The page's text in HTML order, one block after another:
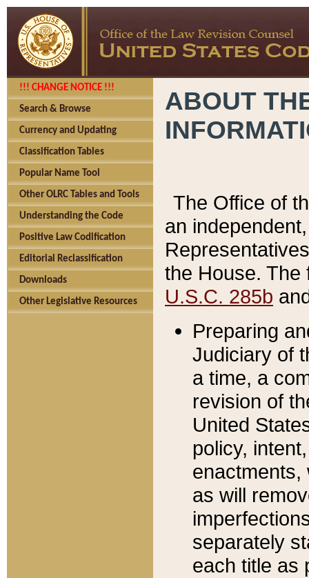
!!! CHANGE NOTICE !!!
Search & Browse
Currency and Updating
Classification Tables
Popular Name Tool
Other OLRC Tables and Tools
Understanding the Code
Positive Law Codification
Editorial Reclassification
Downloads
Other Legislative Resources
ABOUT
The Office of
an
the House.
U.S.C. 285b
Preparing
Judiciary of
a time, a
revision of
United
policy,
enactments,
as will
separately
each title as